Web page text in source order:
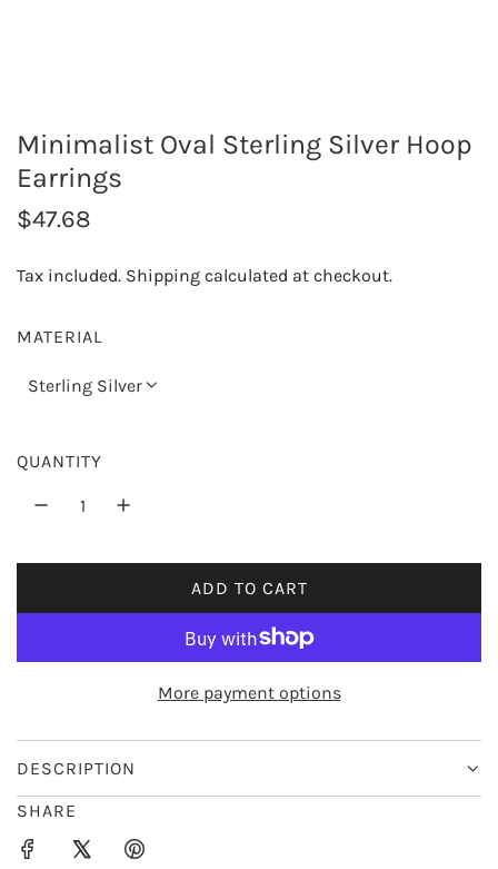
Minimalist Oval Sterling Silver Hoop
Earrings
R
u
r
i
c
$47.68
Tax included. Shipping calculated at checkout.
MATERIAL
Sterling Silver
QUANTITY
ADD TO CART
L
O
N
.
More payment options
DESCRIPTION
SHARE